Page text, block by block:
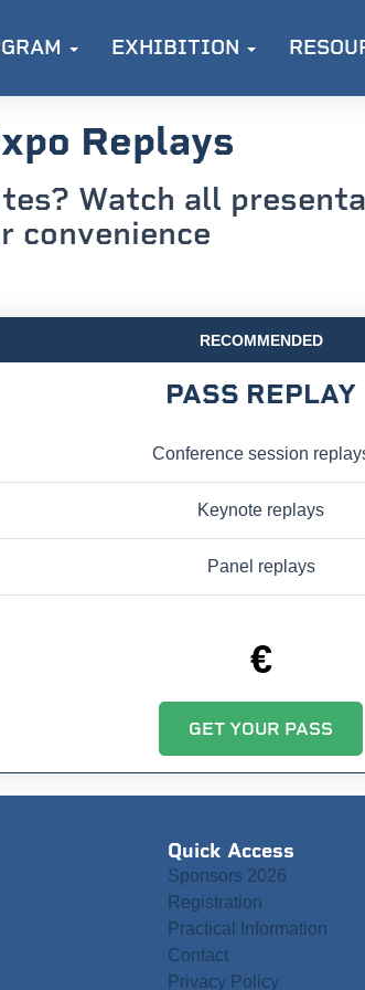
EXHIBITION
Replays
Watch all
convenience
RECOMMENDED
PASS REPLAY
Conference session
Keynote replays
Panel replays
€
GET YOUR PASS
Quick Access
Sponsors 2026
Registration
Practical Information
Contact
Privacy Policy